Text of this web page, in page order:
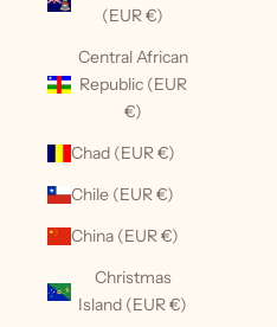
(EUR €)
Central African
Republic (EUR
€)
Chad (EUR €)
Chile (EUR €)
China (EUR €)
Christmas
Island (EUR €)